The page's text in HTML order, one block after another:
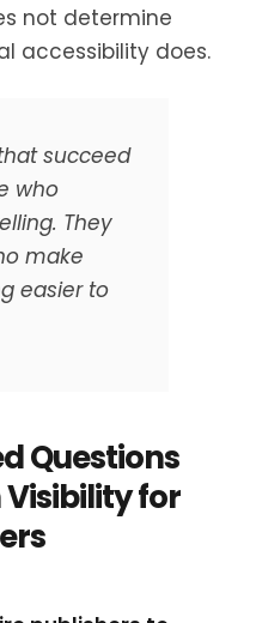
not determine
accessibility does.
succeed
who
They
make
easier to
Questions
Visibility for